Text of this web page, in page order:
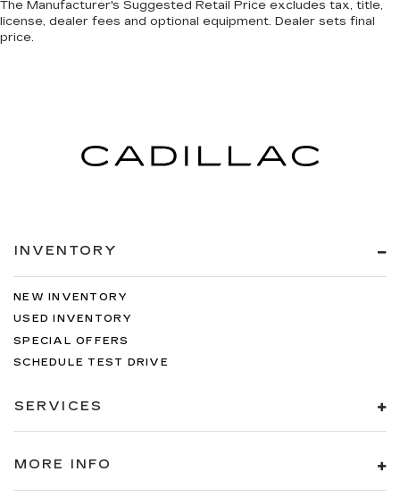
The Manufacturer's Suggested Retail Price excludes tax, title,
license, dealer fees and optional equipment. Dealer sets final
price.
INVENTORY
NEW INVENTORY
USED INVENTORY
SPECIAL OFFERS
SCHEDULE TEST DRIVE
SERVICES
MORE INFO